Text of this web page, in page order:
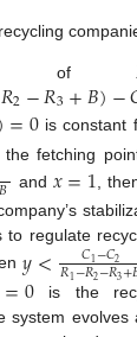
of
𝑅2−𝑅3+𝐵)−
=0is constant
the fetching
𝐵 and 𝑥=1 ,
to regulate
𝑦< 𝐶1−𝐶2
𝑅1−𝑅2−𝑅3+
=0is the
system evolves